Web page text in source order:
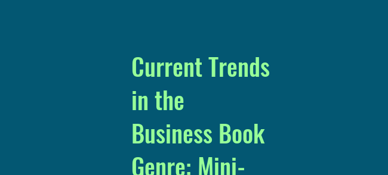
Current Trends
in the
Business Book
Genre: Mini-